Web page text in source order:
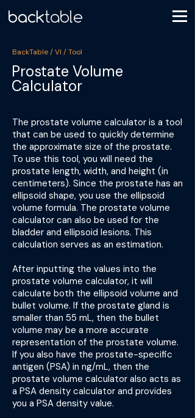
BackTable / VI / Tool
Prostate Volume
Calculator
The prostate volume calculator is a tool
that can be used to quickly determine
the approximate size of the prostate.
To use this tool, you will need the
prostate length, width, and height (in
centimeters). Since the prostate has an
ellipsoid shape, you use the ellipsoid
volume formula. The prostate volume
calculator can also be used for the
bladder and ellipsoid lesions. This
calculation serves as an estimation.
After inputting the values into the
prostate volume calculator, it will
calculate both the ellipsoid volume and
bullet volume. If the prostate gland is
smaller than 55 mL, then the bullet
volume may be a more accurate
representation of the prostate volume.
If you also have the prostate-specific
antigen (PSA) in ng/mL, then the
prostate volume calculator also acts as
a PSA density calculator and provides
you a PSA density value.